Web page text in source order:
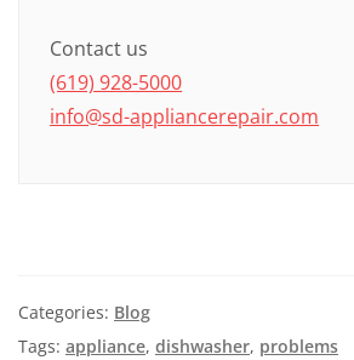
Contact us
(619) 928-5000
info@sd-appliancerepair.com
Categories: Blog
Tags: appliance, dishwasher, problems